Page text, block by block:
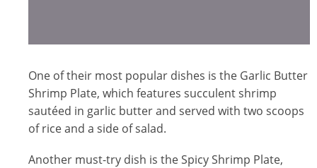
One of their most popular dishes is the Garlic Butter
Shrimp Plate, which features succulent shrimp
sautéed in garlic butter and served with two scoops
of rice and a side of salad.
Another must-try dish is the Spicy Shrimp Plate,